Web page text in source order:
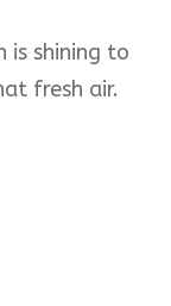
is shining to
fresh air.